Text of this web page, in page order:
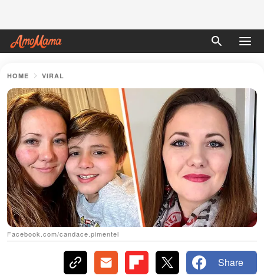
HOME VIRAL
Facebook.com/candace.pimentel
Share